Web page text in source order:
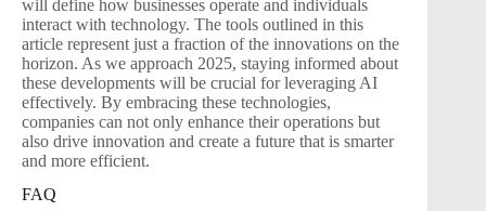
will define how businesses operate and individuals
interact with technology. The tools outlined in this
article represent just a fraction of the innovations on the
horizon. As we approach 2025, staying informed about
these developments will be crucial for leveraging AI
effectively. By embracing these technologies,
companies can not only enhance their operations but
also drive innovation and create a future that is smarter
and more efficient.
FAQ